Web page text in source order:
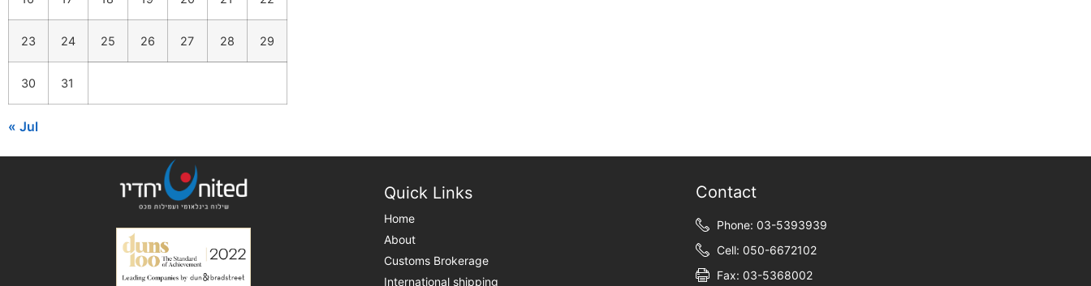
23 24 25 26 27 28 29
30 31
« Jul
Quick Links
Home
About
Customs Brokerage
International shipping
Contact
Phone: 03-5393939
Cell: 050-6672102
Fax: 03-5368002